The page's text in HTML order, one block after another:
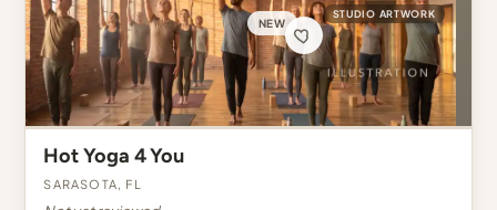
NEW
STUDIO ARTWORK
Hot Yoga 4 You
Sarasota, FL